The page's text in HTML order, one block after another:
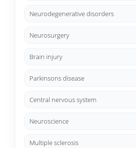
Neurodegenerative disorders
Neurosurgery
Brain injury
Parkinsons disease
Central nervous system
Neuroscience
Multiple sclerosis